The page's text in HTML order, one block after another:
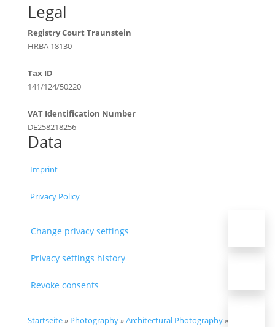
Legal
Registry Court Traunstein
HRBA 18130
Tax ID
141/124/50220
VAT Identification Number
DE258218256
Data
Imprint
Privacy Policy
Change privacy settings
Privacy settings history
Revoke consents
Startseite» Photography»Architectural Photography»